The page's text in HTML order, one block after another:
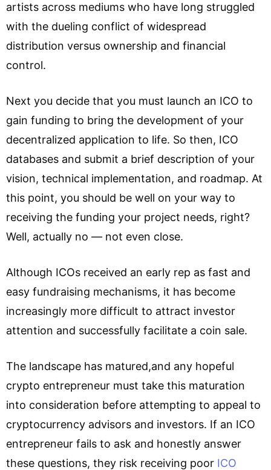
artists across mediums who have long struggled
with the dueling conflict of widespread
distribution versus ownership and financial
control.
Next you decide that you must launch an ICO to
gain funding to bring the development of your
decentralized application to life. So then, ICO
databases and submit a brief description of your
vision, technical implementation, and roadmap. At
this point, you should be well on your way to
receiving the funding your project needs, right?
Well, actually no — not even close.
Although ICOs received an early rep as fast and
easy fundraising mechanisms, it has become
increasingly more difficult to attract investor
attention and successfully facilitate a coin sale.
The landscape has matured,and any hopeful
crypto entrepreneur must take this maturation
into consideration before attempting to appeal to
cryptocurrency advisors and investors. If an ICO
entrepreneur fails to ask and honestly answer
these questions, they risk receiving poor ICO